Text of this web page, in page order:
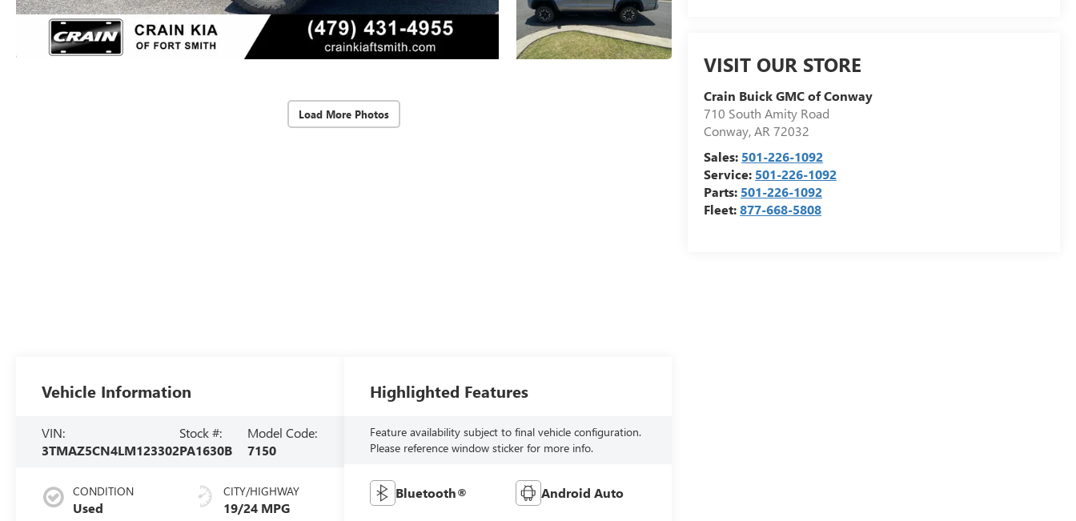
Load More Photos
VISIT OUR STORE
Crain Buick GMC of Conway
710 South Amity Road
Conway,AR72032
Sales: 501-226-1092
Service: 501-226-1092
Parts: 501-226-1092
Fleet:877-668-5808
Vehicle Information
VIN:
3TMAZ5CN4LM123302
Stock #:
PA1630B
Model Code:
7150
CONDITION
Used
CITY/HIGHWAY
19/24 MPG
Highlighted Features
Feature availability subject to final vehicle configuration.
Please reference window sticker for more info.
Bluetooth® Android Auto